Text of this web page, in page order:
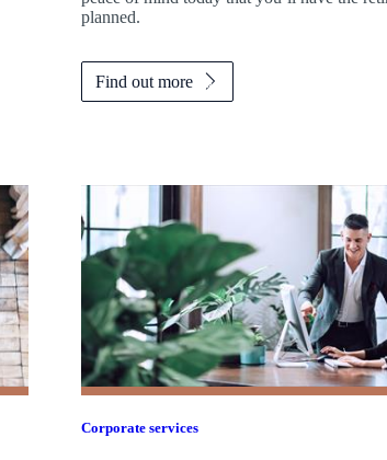
planned.
Find out more
Corporate services